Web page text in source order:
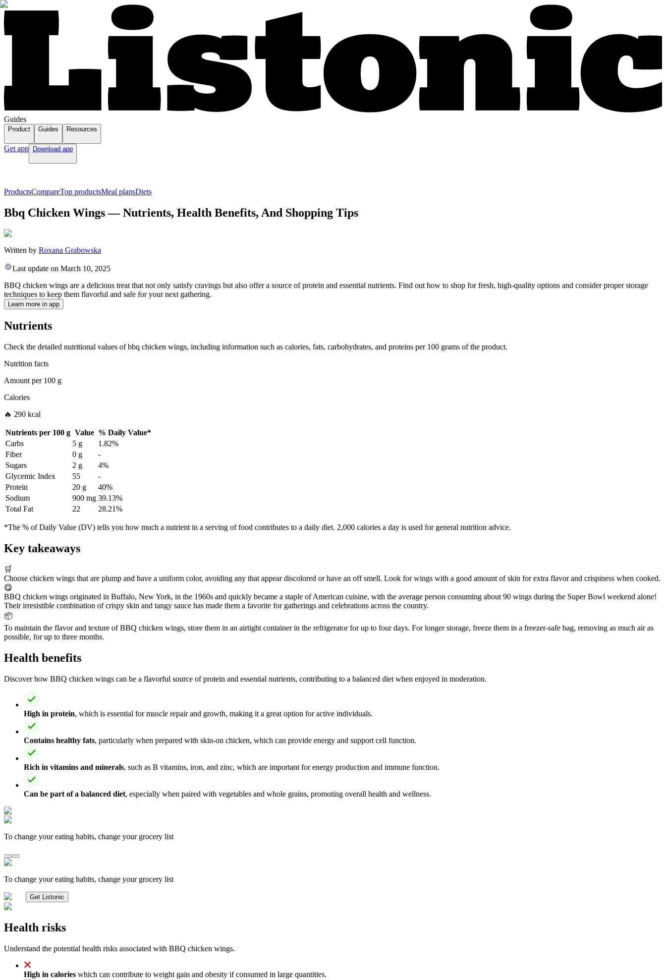
Guides
Product Guides Resources
Get app Download app
ProductsCompareTop productsMeal plansDiets
Bbq Chicken Wings — Nutrients, Health Benefits, And Shopping Tips
Written by Roxana Grabowska
Last update on March 10, 2025
BBQ chicken wings are a delicious treat that not only satisfy cravings but also offer a source of protein and essential nutrients. Find out how to shop for fresh, high-quality options and consider proper storage
techniques to keep them flavorful and safe for your next gathering.
Learn more in app
Nutrients
Check the detailed nutritional values of bbq chicken wings, including information such as calories, fats, carbohydrates, and proteins per 100 grams of the product.
Nutrition facts
Amount per100 g
Calories
🔥 290 kcal
Nutrients per 100 g Value % Daily Value*
Carbs
5 g
1.82%
Fiber
0 g
-
Sugars
2 g
4%
Glycemic Index
55
-
Protein
20 g
40%
Sodium
900 mg 39.13%
Total Fat
22 28.21%
*The % of Daily Value (DV) tells you how much a nutrient in a serving of food contributes to a daily diet. 2,000 calories a day is used for general nutrition advice.
Key takeaways
🛒
Choose chicken wings that are plump and have a uniform color, avoiding any that appear discolored or have an off smell. Look for wings with a good amount of skin for extra flavor and crispiness when cooked.
😋
BBQ chicken wings originated in Buffalo, New York, in the 1960s and quickly became a staple of American cuisine, with the average person consuming about 90 wings during the Super Bowl weekend alone!
Their irresistible combination of crispy skin and tangy sauce has made them a favorite for gatherings and celebrations across the country.
📦
To maintain the flavor and texture of BBQ chicken wings, store them in an airtight container in the refrigerator for up to four days. For longer storage, freeze them in a freezer-safe bag, removing as much air as
possible, for up to three months.
Health benefits
Discover how BBQ chicken wings can be a flavorful source of protein and essential nutrients, contributing to a balanced diet when enjoyed in moderation.
High in protein, which is essential for muscle repair and growth, making it a great option for active individuals.
Contains healthy fats, particularly when prepared with skin-on chicken, which can provide energy and support cell function.
Rich in vitamins and minerals, such as B vitamins, iron, and zinc, which are important for energy production and immune function.
Can be part of a balanced diet, especially when paired with vegetables and whole grains, promoting overall health and wellness.
To change your eating habits, change your grocery list
To change your eating habits, change your grocery list
Get Listonic
Health risks
Understand the potential health risks associated with BBQ chicken wings.
High in calories which can contribute to weight gain and obesity if consumed in large quantities.